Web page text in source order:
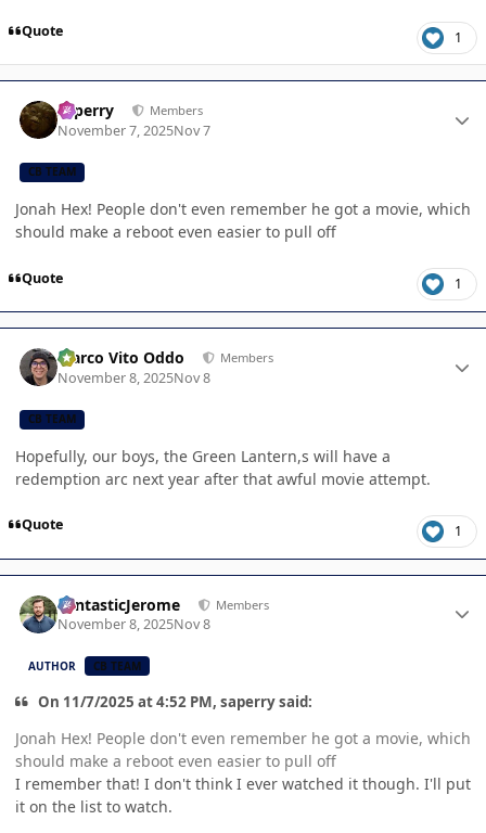
Quote 1
saperry Members
November 7, 2025Nov 7
CB TEAM
Jonah Hex! People don't even remember he got a movie, which
should make a reboot even easier to pull off
Quote 1
Marco Vito Oddo Members
November 8, 2025Nov 8
CB TEAM
Hopefully, our boys, the Green Lantern,s will have a
redemption arc next year after that awful movie attempt.
Quote 1
FantasticJerome Members
November 8, 2025Nov 8
AUTHOR CB TEAM
On 11/7/2025 at 4:52 PM, saperry said:
Jonah Hex! People don't even remember he got a movie, which
should make a reboot even easier to pull off
I remember that! I don't think I ever watched it though. I'll put
it on the list to watch.